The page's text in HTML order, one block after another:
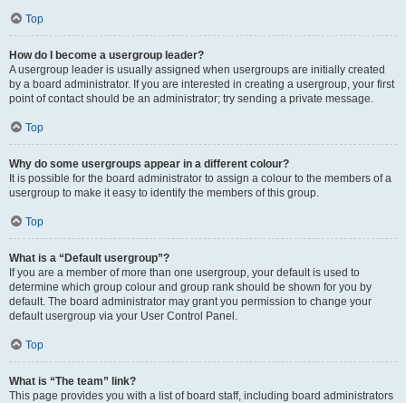
Top
How do I become a usergroup leader?
A usergroup leader is usually assigned when usergroups are initially created
by a board administrator. If you are interested in creating a usergroup, your first
point of contact should be an administrator; try sending a private message.
Top
Why do some usergroups appear in a different colour?
It is possible for the board administrator to assign a colour to the members of a
usergroup to make it easy to identify the members of this group.
Top
What is a “Default usergroup”?
If you are a member of more than one usergroup, your default is used to
determine which group colour and group rank should be shown for you by
default. The board administrator may grant you permission to change your
default usergroup via your User Control Panel.
Top
What is “The team” link?
This page provides you with a list of board staff, including board administrators